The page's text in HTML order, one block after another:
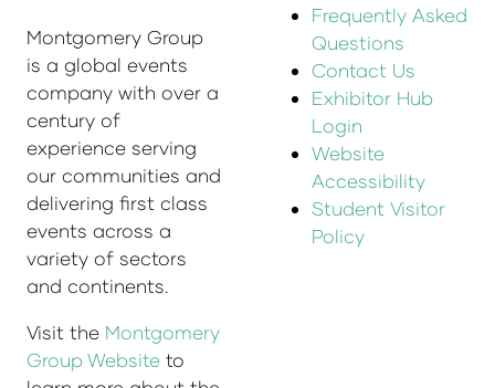
Montgomery Group
is a global events
company with over a
century of
experience serving
our communities and
delivering first class
events across a
variety of sectors
and continents.
Visit the Montgomery
Group Website to
Frequently Asked
Questions
Contact Us
Exhibitor Hub
Login
Website
Accessibility
Student Visitor
Policy